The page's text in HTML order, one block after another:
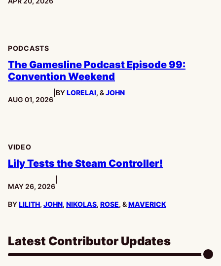
PODCASTS
The Gamesline Podcast Episode 99:
Convention Weekend
PUBLISHED:
AUG 01, 2026
BYLORELAI, &JOHN
VIDEO
Lily Tests the Steam Controller!
PUBLISHED:
MAY 26, 2026
BYLILITH, JOHN, NIKOLAS, ROSE, &MAVERICK
Latest Contributor Updates